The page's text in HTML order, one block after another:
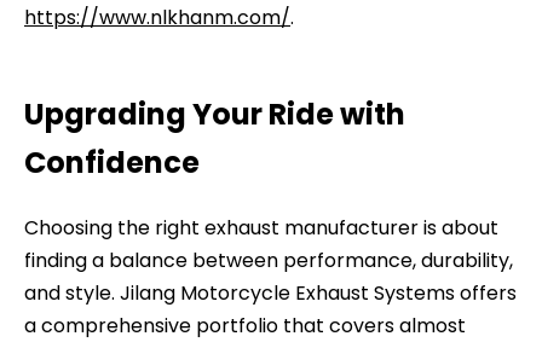
https://www.nlkhanm.com/.
Upgrading Your Ride with
Confidence
Choosing the right exhaust manufacturer is about
finding a balance between performance, durability,
and style. Jilang Motorcycle Exhaust Systems offers
a comprehensive portfolio that covers almost